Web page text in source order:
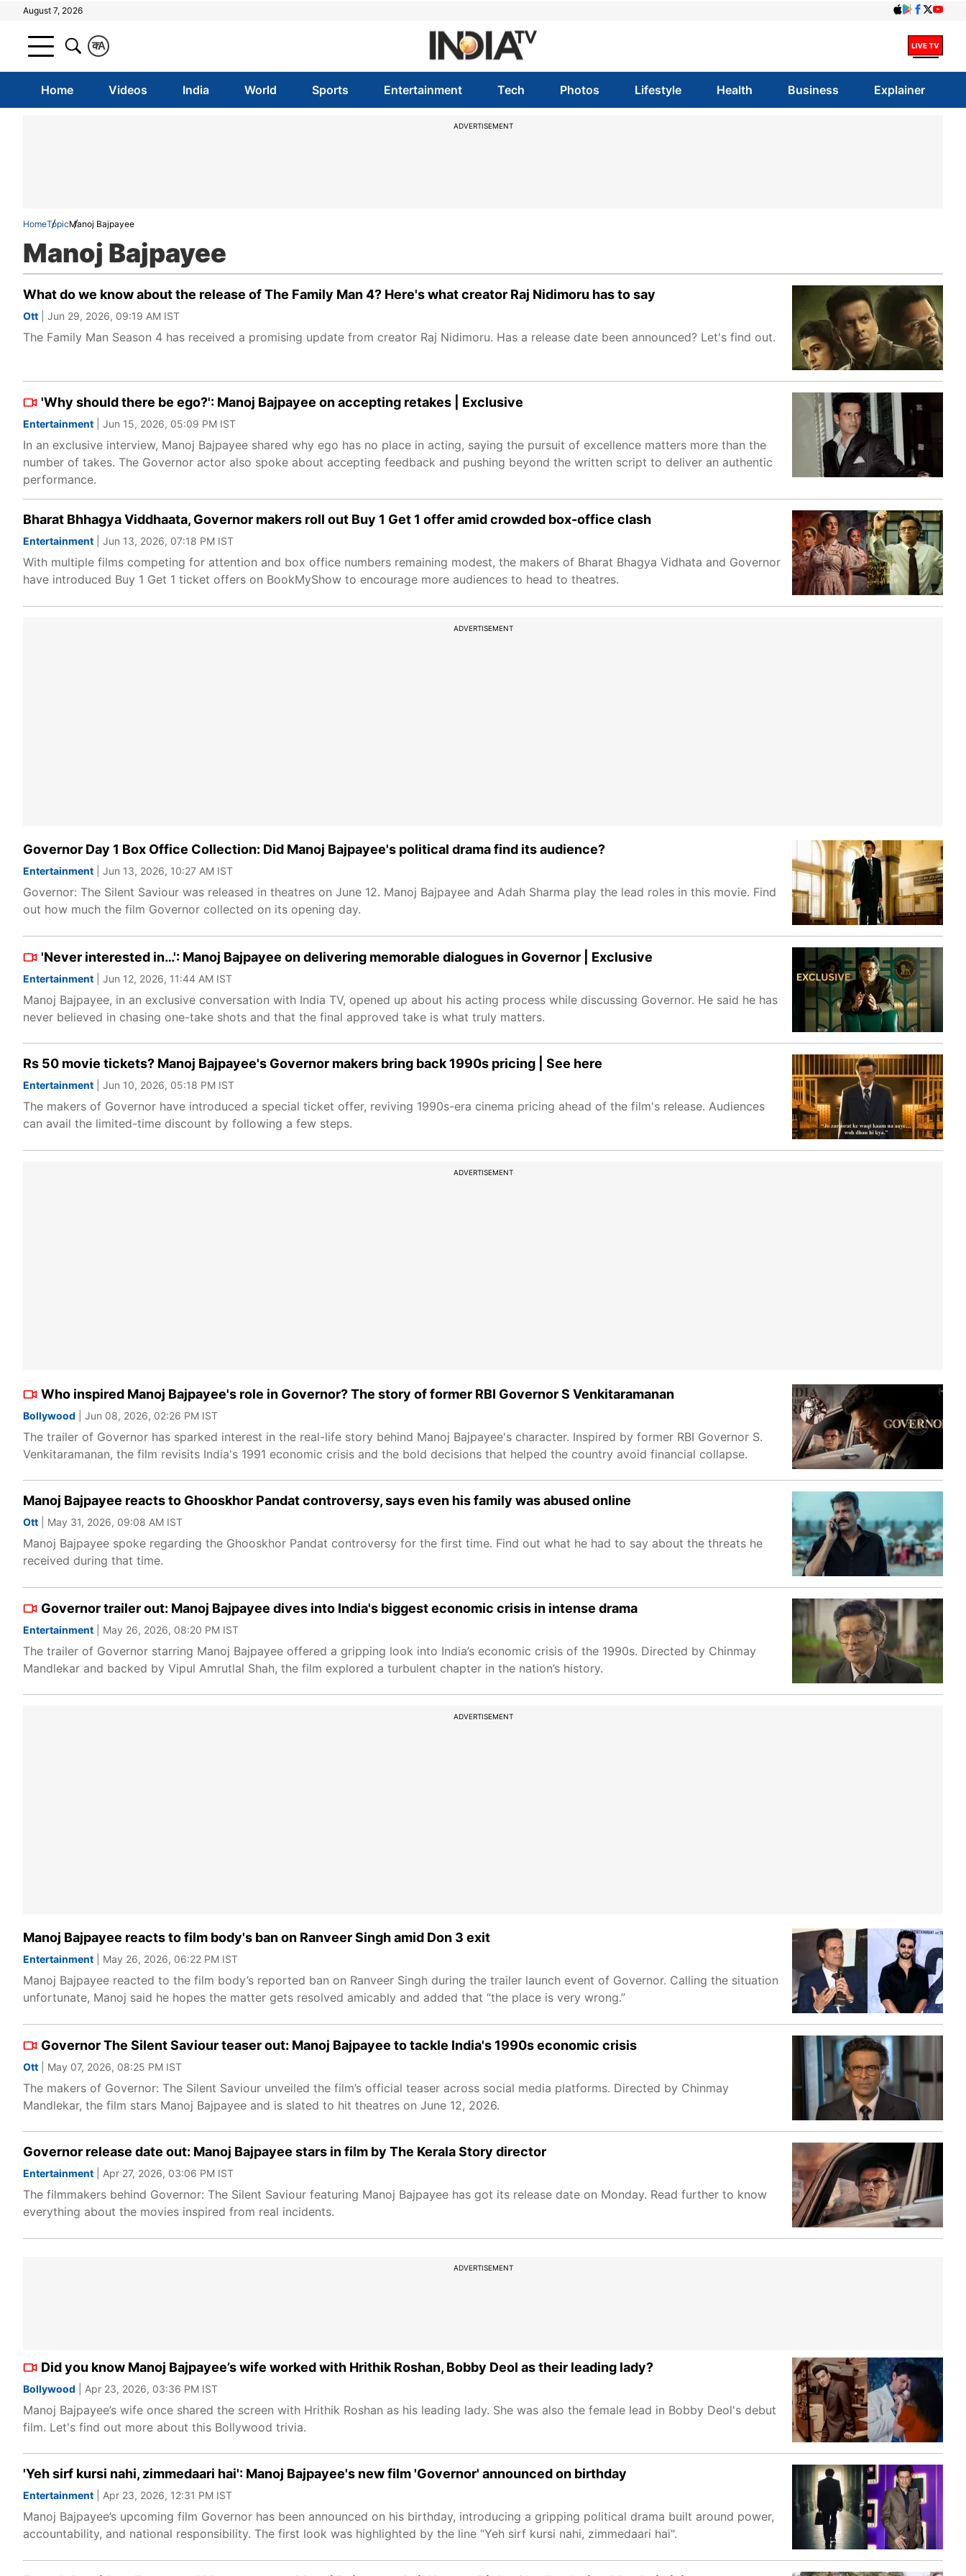
August 7, 2026
A
क
Home Videos India World Sports Entertainment Tech Photos Lifestyle Health Business Explainer
ADVERTISEMENT
HomeTopicManoj Bajpayee
Manoj Bajpayee
What do we know about the release of The Family Man 4? Here's what creator Raj Nidimoru has to say
Ott | Jun 29, 2026, 09:19 AM IST
The Family Man Season 4 has received a promising update from creator Raj Nidimoru. Has a release date been announced? Let's find out.
'Why should there be ego?': Manoj Bajpayee on accepting retakes | Exclusive
Entertainment | Jun 15, 2026, 05:09 PM IST
In an exclusive interview, Manoj Bajpayee shared why ego has no place in acting, saying the pursuit of excellence matters more than the
number of takes. The Governor actor also spoke about accepting feedback and pushing beyond the written script to deliver an authentic
performance.
Bharat Bhhagya Viddhaata, Governor makers roll out Buy 1 Get 1 offer amid crowded box-office clash
Entertainment | Jun 13, 2026, 07:18 PM IST
With multiple films competing for attention and box office numbers remaining modest, the makers of Bharat Bhagya Vidhata and Governor
have introduced Buy 1 Get 1 ticket offers on BookMyShow to encourage more audiences to head to theatres.
ADVERTISEMENT
Governor Day 1 Box Office Collection: Did Manoj Bajpayee's political drama find its audience?
Entertainment | Jun 13, 2026, 10:27 AM IST
Governor: The Silent Saviour was released in theatres on June 12. Manoj Bajpayee and Adah Sharma play the lead roles in this movie. Find
out how much the film Governor collected on its opening day.
'Never interested in…': Manoj Bajpayee on delivering memorable dialogues in Governor | Exclusive
Entertainment | Jun 12, 2026, 11:44 AM IST
Manoj Bajpayee, in an exclusive conversation with India TV, opened up about his acting process while discussing Governor. He said he has
never believed in chasing one-take shots and that the final approved take is what truly matters.
Rs 50 movie tickets? Manoj Bajpayee's Governor makers bring back 1990s pricing | See here
Entertainment | Jun 10, 2026, 05:18 PM IST
The makers of Governor have introduced a special ticket offer, reviving 1990s-era cinema pricing ahead of the film's release. Audiences
can avail the limited-time discount by following a few steps.
ADVERTISEMENT
Who inspired Manoj Bajpayee's role in Governor? The story of former RBI Governor S Venkitaramanan
Bollywood | Jun 08, 2026, 02:26 PM IST
The trailer of Governor has sparked interest in the real-life story behind Manoj Bajpayee's character. Inspired by former RBI Governor S.
Venkitaramanan, the film revisits India's 1991 economic crisis and the bold decisions that helped the country avoid financial collapse.
Manoj Bajpayee reacts to Ghooskhor Pandat controversy, says even his family was abused online
Ott | May 31, 2026, 09:08 AM IST
Manoj Bajpayee spoke regarding the Ghooskhor Pandat controversy for the first time. Find out what he had to say about the threats he
received during that time.
Governor trailer out: Manoj Bajpayee dives into India's biggest economic crisis in intense drama
Entertainment | May 26, 2026, 08:20 PM IST
The trailer of Governor starring Manoj Bajpayee offered a gripping look into India’s economic crisis of the 1990s. Directed by Chinmay
Mandlekar and backed by Vipul Amrutlal Shah, the film explored a turbulent chapter in the nation’s history.
ADVERTISEMENT
Manoj Bajpayee reacts to film body's ban on Ranveer Singh amid Don 3 exit
Entertainment | May 26, 2026, 06:22 PM IST
Manoj Bajpayee reacted to the film body’s reported ban on Ranveer Singh during the trailer launch event of Governor. Calling the situation
unfortunate, Manoj said he hopes the matter gets resolved amicably and added that “the place is very wrong.”
Governor The Silent Saviour teaser out: Manoj Bajpayee to tackle India's 1990s economic crisis
Ott | May 07, 2026, 08:25 PM IST
The makers of Governor: The Silent Saviour unveiled the film’s official teaser across social media platforms. Directed by Chinmay
Mandlekar, the film stars Manoj Bajpayee and is slated to hit theatres on June 12, 2026.
Governor release date out: Manoj Bajpayee stars in film by The Kerala Story director
Entertainment | Apr 27, 2026, 03:06 PM IST
The filmmakers behind Governor: The Silent Saviour featuring Manoj Bajpayee has got its release date on Monday. Read further to know
everything about the movies inspired from real incidents.
ADVERTISEMENT
Did you know Manoj Bajpayee’s wife worked with Hrithik Roshan, Bobby Deol as their leading lady?
Bollywood | Apr 23, 2026, 03:36 PM IST
Manoj Bajpayee’s wife once shared the screen with Hrithik Roshan as his leading lady. She was also the female lead in Bobby Deol's debut
film. Let's find out more about this Bollywood trivia.
'Yeh sirf kursi nahi, zimmedaari hai': Manoj Bajpayee's new film 'Governor' announced on birthday
Entertainment | Apr 23, 2026, 12:31 PM IST
Manoj Bajpayee’s upcoming film Governor has been announced on his birthday, introducing a gripping political drama built around power,
accountability, and national responsibility. The first look was highlighted by the line “Yeh sirf kursi nahi, zimmedaari hai".